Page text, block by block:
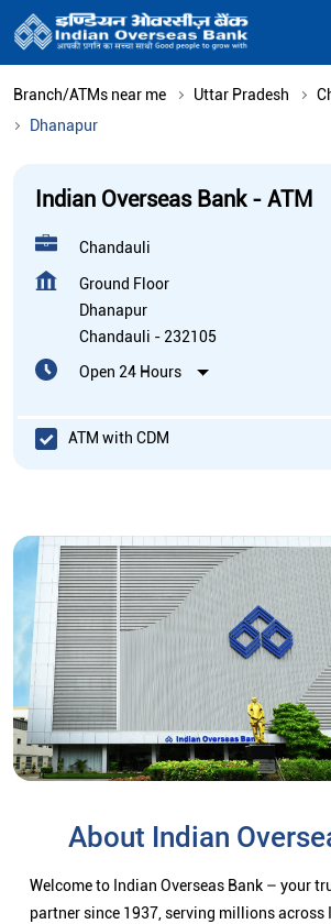
Branch/ATMs near me Uttar Pradesh
Dhanapur
Indian Overseas Bank - ATM
Chandauli
Ground Floor
Dhanapur
Chandauli - 232105
Open 24 Hours
ATM with CDM
About Indian
Welcome to Indian Overseas Bank – your
partner since 1937, serving millions across